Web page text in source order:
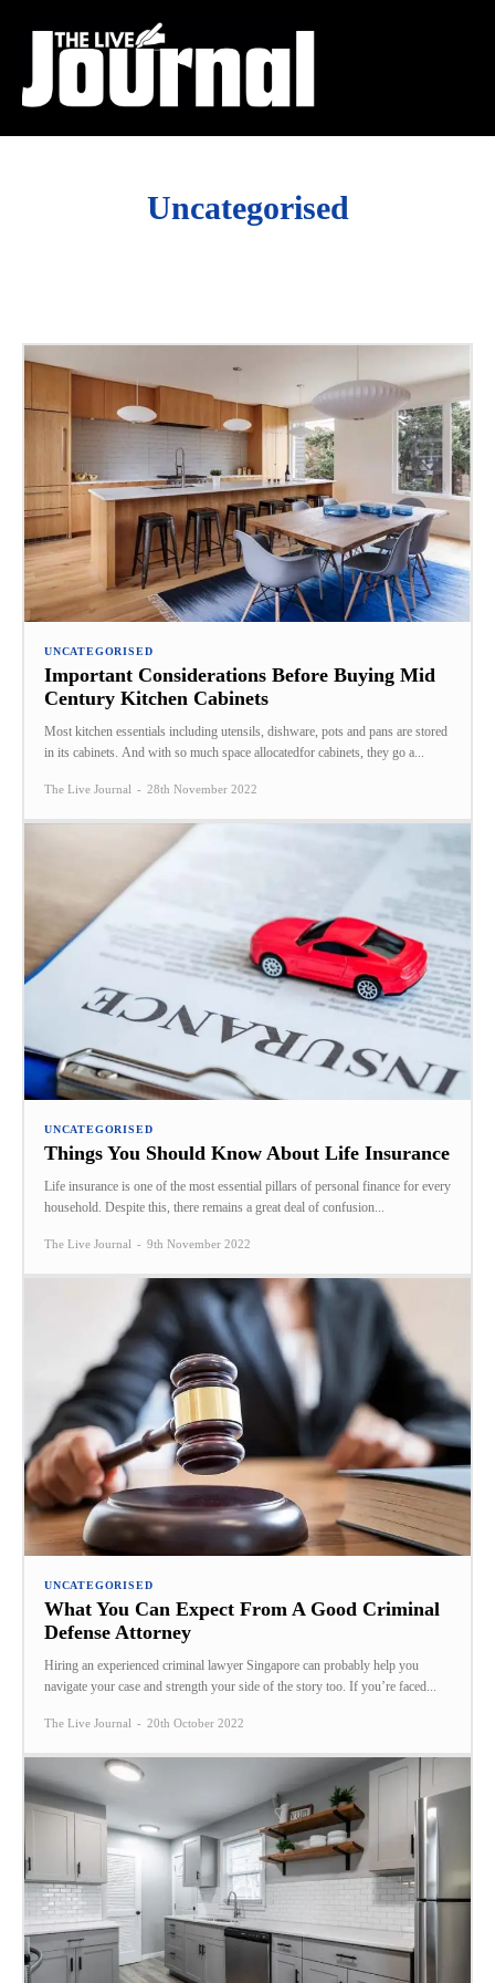
Uncategorised
UNCATEGORISED
Important Considerations Before Buying Mid
Century Kitchen Cabinets
Most kitchen essentials including utensils, dishware, pots and pans are stored
in its cabinets. And with so much space allocatedfor cabinets, they go a...
The Live Journal - 28th November 2022
UNCATEGORISED
Things You Should Know About Life Insurance
Life insurance is one of the most essential pillars of personal finance for every
household. Despite this, there remains a great deal of confusion...
The Live Journal - 9th November 2022
UNCATEGORISED
What You Can Expect From A Good Criminal
Defense Attorney
Hiring an experienced criminal lawyer Singapore can probably help you
navigate your case and strength your side of the story too. If you’re faced...
The Live Journal - 20th October 2022